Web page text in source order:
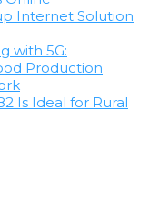
Internet Solution
with 5G:
Production
Is Ideal for Rural